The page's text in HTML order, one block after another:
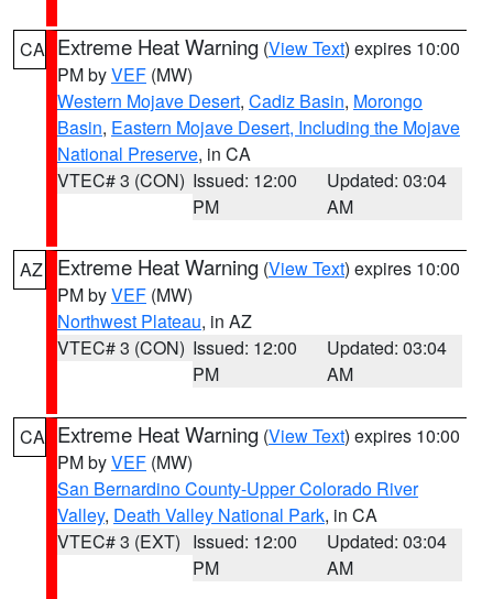
CA Extreme Heat Warning (View Text) expires 10:00
PM byVEF (MW)
Western Mojave Desert, Cadiz Basin, Morongo
Basin, Eastern Mojave Desert, Including the Mojave
National Preserve, in CA
VTEC# 3 (CON) Issued: 12:00
PM
Updated: 03:04
AM
AZ Extreme Heat Warning (View Text) expires 10:00
PM byVEF (MW)
Northwest Plateau, in AZ
VTEC# 3 (CON) Issued: 12:00
PM
Updated: 03:04
AM
CA Extreme Heat Warning (View Text) expires 10:00
PM byVEF (MW)
San Bernardino County-Upper Colorado River
Valley, Death Valley National Park, in CA
VTEC# 3 (EXT) Issued: 12:00
PM
Updated: 03:04
AM